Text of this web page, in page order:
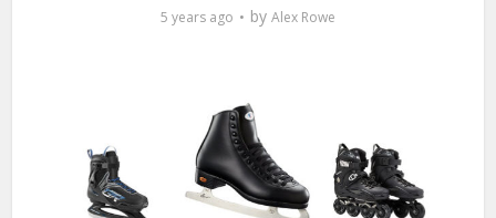
5 years ago by Alex Rowe